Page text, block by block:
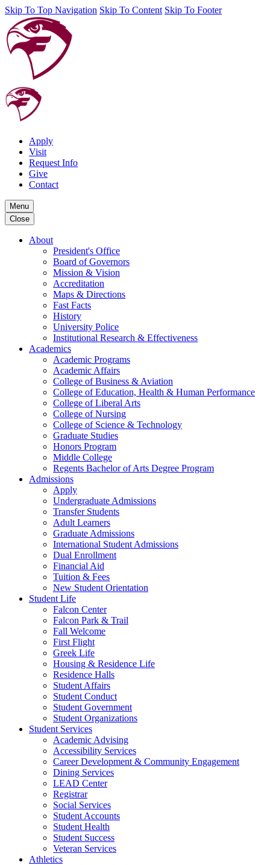
Skip To Top Navigation Skip To Content Skip To Footer
Apply
Visit
Request Info
Give
Contact
Menu
Close
About
President's Office
Board of Governors
Mission & Vision
Accreditation
Maps & Directions
Fast Facts
History
University Police
Institutional Research & Effectiveness
Academics
Academic Programs
Academic Affairs
College of Business & Aviation
College of Education, Health & Human Performance
College of Liberal Arts
College of Nursing
College of Science & Technology
Graduate Studies
Honors Program
Middle College
Regents Bachelor of Arts Degree Program
Admissions
Apply
Undergraduate Admissions
Transfer Students
Adult Learners
Graduate Admissions
International Student Admissions
Dual Enrollment
Financial Aid
Tuition & Fees
New Student Orientation
Student Life
Falcon Center
Falcon Park & Trail
Fall Welcome
First Flight
Greek Life
Housing & Residence Life
Residence Halls
Student Affairs
Student Conduct
Student Government
Student Organizations
Student Services
Academic Advising
Accessibility Services
Career Development & Community Engagement
Dining Services
LEAD Center
Registrar
Social Services
Student Accounts
Student Health
Student Success
Veteran Services
Athletics